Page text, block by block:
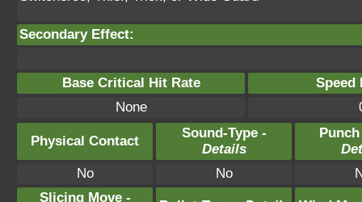
Secondary Effect:
Base Critical Hit Rate
Speed
None
Physical Contact
Sound-Type -
Details
No
No
Slicing Move -